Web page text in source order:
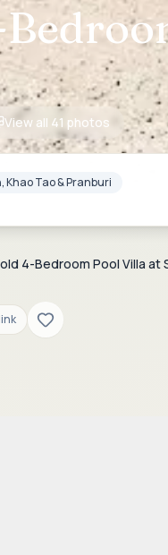
View all 41 photos
Khao Tao & Pranburi
4-Bedroom Pool Villa at